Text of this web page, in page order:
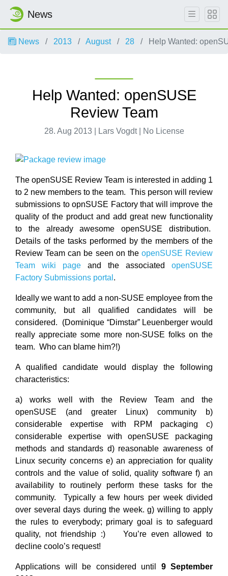
News
News 2013 August 28 Help Wanted:
Help Wanted: openSUSE
Review Team
28. Aug 2013 | Lars Vogdt | No License
The openSUSE Review Team is interested in adding 1
to 2 new members to the team. This person will review
submissions to opnSUSE Factory that will improve the
quality of the product and add great new functionality
to the already awesome openSUSE distribution.
Details of the tasks performed by the members of the
Review Team can be seen on the openSUSE Review
Team wiki page and the associated openSUSE
Factory Submissions portal .
Ideally we want to add a non-SUSE employee from the
community, but all qualified candidates will be
considered. (Dominique “Dimstar” Leuenberger would
really appreciate some more non-SUSE folks on the
team. Who can blame him?!)
A qualified candidate would display the following
characteristics:
a) works well with the Review Team and the
openSUSE (and greater Linux) community b)
considerable expertise with RPM packaging c)
considerable expertise with openSUSE packaging
methods and standards d) reasonable awareness of
Linux security concerns e) an appreciation for quality
controls and the value of solid, quality software f) an
availability to routinely perform these tasks for the
community. Typically a few hours per week divided
over several days during the week. g) willing to apply
the rules to everybody; primary goal is to safeguard
quality, not friendship :) You’re even allowed to
decline coolo’s request!
Applications will be considered until 9 September